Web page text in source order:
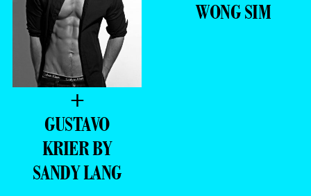
+
GUSTAVO
KRIER BY
SANDY LANG
WONG SIM